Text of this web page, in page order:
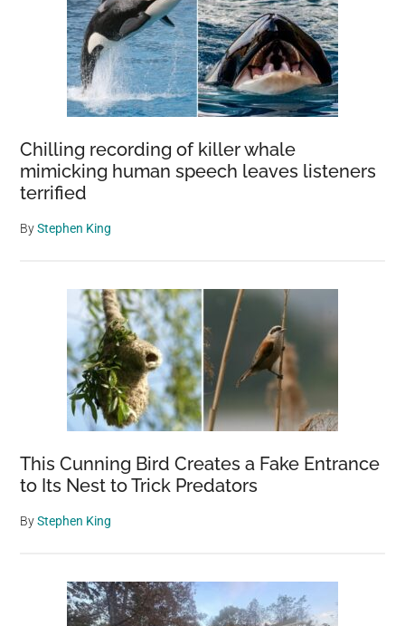
Chilling recording of killer whale
mimicking human speech leaves listeners
terrified
ByStephen King
This Cunning Bird Creates a Fake Entrance
to Its Nest to Trick Predators
ByStephen King